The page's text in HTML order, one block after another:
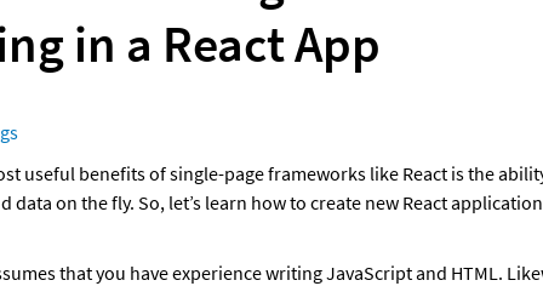
in a React App
useful benefits of single-page frameworks like React is the
data on the fly. So, let’s learn how to create new React
that you have experience writing JavaScript and HTML.